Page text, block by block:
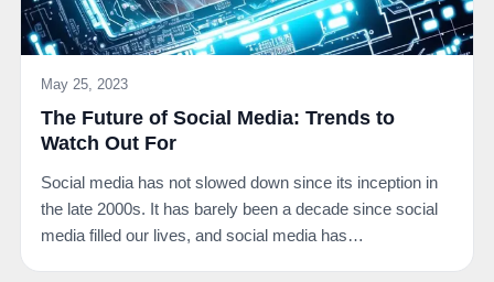
May 25, 2023
The Future of Social Media: Trends to
Watch Out For
Social media has not slowed down since its inception in
the late 2000s. It has barely been a decade since social
media filled our lives, and social media has…